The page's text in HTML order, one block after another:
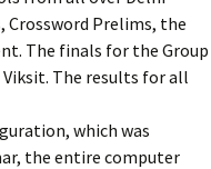
Prelims, the
The finals for the Group
Viksit. The results for all
which was
the entire computer